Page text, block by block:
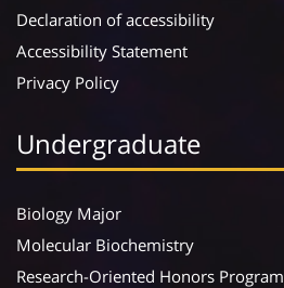
Declaration of accessibility
Accessibility Statement
Privacy Policy
Undergraduate
Biology Major
Molecular Biochemistry
Research-Oriented Honors Program